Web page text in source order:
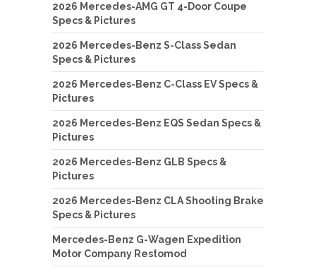
2026 Mercedes-AMG GT 4-Door Coupe
Specs & Pictures
2026 Mercedes-Benz S-Class Sedan
Specs & Pictures
2026 Mercedes-Benz C-Class EV Specs &
Pictures
2026 Mercedes-Benz EQS Sedan Specs &
Pictures
2026 Mercedes-Benz GLB Specs &
Pictures
2026 Mercedes-Benz CLA Shooting Brake
Specs & Pictures
Mercedes-Benz G-Wagen Expedition
Motor Company Restomod